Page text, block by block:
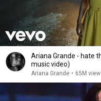
Ariana Grande - hate
music video)
Ariana Grande • 65M